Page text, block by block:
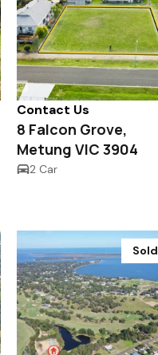
Contact Us
8 Falcon Grove,
Metung VIC 3904
2 Car
Sold